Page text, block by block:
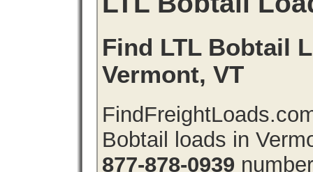
Find LTL Bobtail
Vermont, VT
Bobtail loads in
877-878-0939